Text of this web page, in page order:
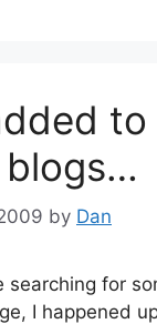
to
by Dan
searching for
I happened